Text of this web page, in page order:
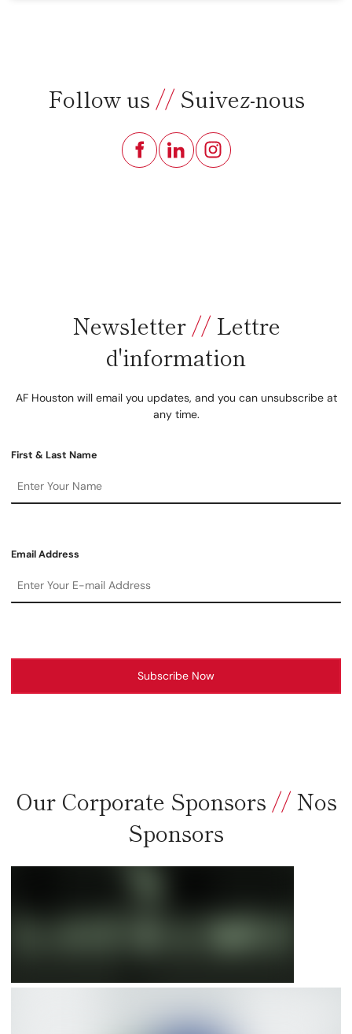
Follow us //Suivez-nous
Newsletter //Lettre
d'information
AF Houston will email you updates, and you can unsubscribe at
any time.
First & Last Name
Email Address
Subscribe Now
Our Corporate Sponsors //Nos
Sponsors